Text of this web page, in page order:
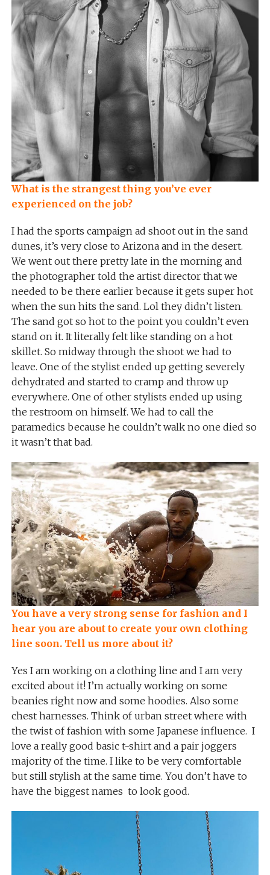
What is the strangest thing you’ve ever
experienced on the job?
I had the sports campaign ad shoot out in the sand
dunes, it’s very close to Arizona and in the desert.
We went out there pretty late in the morning and
the photographer told the artist director that we
needed to be there earlier because it gets super hot
when the sun hits the sand. Lol they didn’t listen.
The sand got so hot to the point you couldn’t even
stand on it. It literally felt like standing on a hot
skillet. So midway through the shoot we had to
leave. One of the stylist ended up getting severely
dehydrated and started to cramp and throw up
everywhere. One of other stylists ended up using
the restroom on himself. We had to call the
paramedics because he couldn’t walk no one died so
it wasn’t that bad.
You have a very strong sense for fashion and I
hear you are about to create your own clothing
line soon. Tell us more about it?
Yes I am working on a clothing line and I am very
excited about it! I’m actually working on some
beanies right now and some hoodies. Also some
chest harnesses. Think of urban street where with
the twist of fashion with some Japanese influence. I
love a really good basic t-shirt and a pair joggers
majority of the time. I like to be very comfortable
but still stylish at the same time. You don’t have to
have the biggest names to look good.